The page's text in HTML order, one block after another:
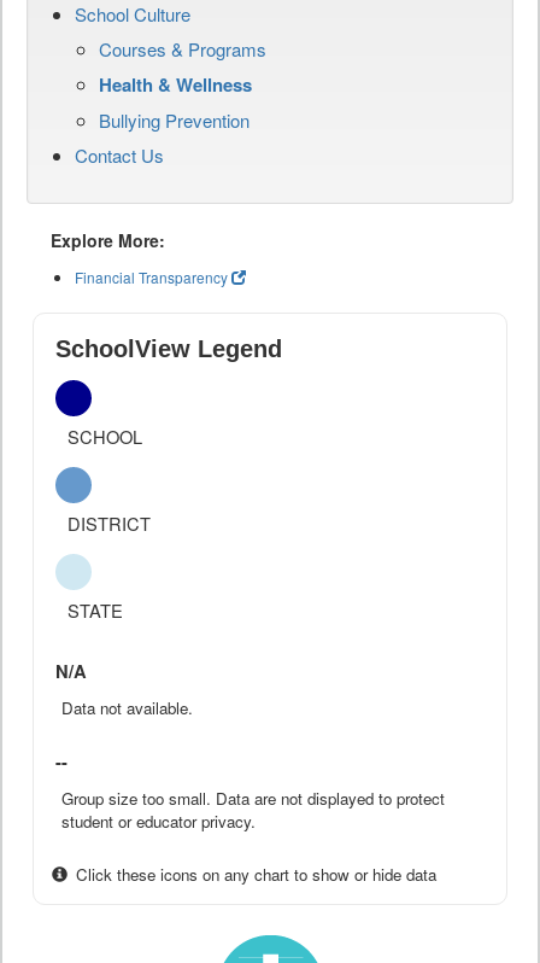
School Culture
Courses & Programs
Health & Wellness
Bullying Prevention
Contact Us
Explore More:
Financial Transparency
SchoolView Legend
SCHOOL
DISTRICT
STATE
N/A
Data not available.
--
Group size too small. Data are not displayed to protect
student or educator privacy.
Click these icons on any chart to show or hide data